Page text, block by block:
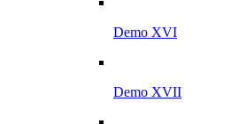
Demo XVI
Demo XVII